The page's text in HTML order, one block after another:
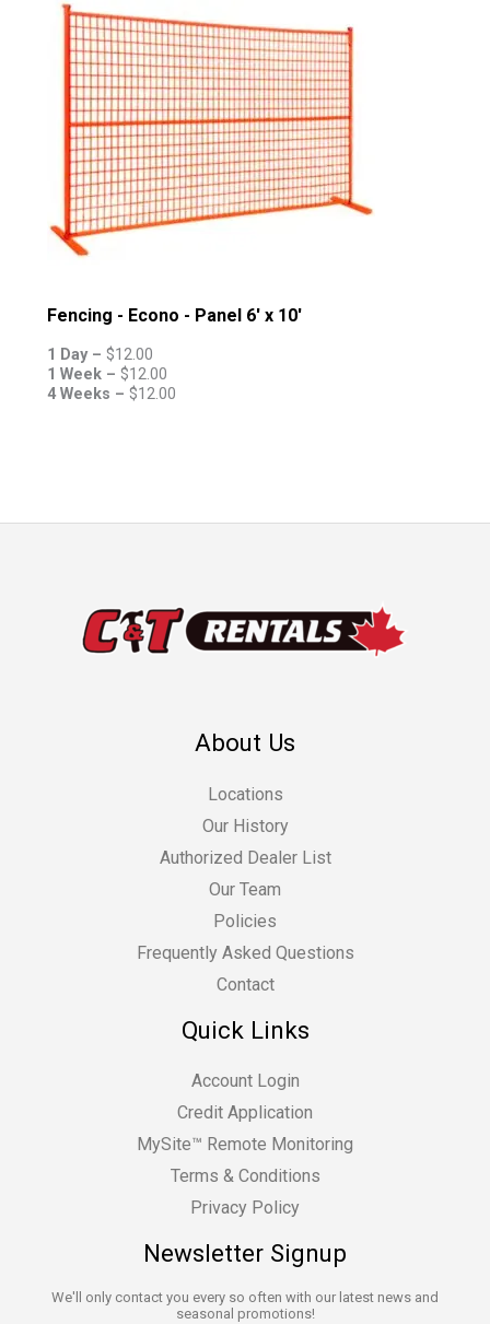
Fencing - Econo - Panel 6' x 10'
1 Day – $12.00
1 Week – $12.00
4 Weeks – $12.00
About Us
Locations
Our History
Authorized Dealer List
Our Team
Policies
Frequently Asked Questions
Contact
Quick Links
Account Login
Credit Application
MySite™ Remote Monitoring
Terms & Conditions
Privacy Policy
Newsletter Signup
We'll only contact you every so often with our latest news and
seasonal promotions!